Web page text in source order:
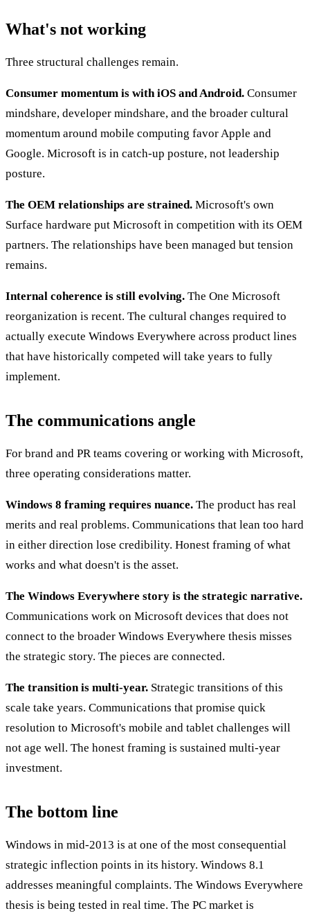
What's not working
Three structural challenges remain.
Consumer momentum is with iOS and Android. Consumer
mindshare, developer mindshare, and the broader cultural
momentum around mobile computing favor Apple and
Google. Microsoft is in catch-up posture, not leadership
posture.
The OEM relationships are strained. Microsoft's own
Surface hardware put Microsoft in competition with its OEM
partners. The relationships have been managed but tension
remains.
Internal coherence is still evolving. The One Microsoft
reorganization is recent. The cultural changes required to
actually execute Windows Everywhere across product lines
that have historically competed will take years to fully
implement.
The communications angle
For brand and PR teams covering or working with Microsoft,
three operating considerations matter.
Windows 8 framing requires nuance. The product has real
merits and real problems. Communications that lean too hard
in either direction lose credibility. Honest framing of what
works and what doesn't is the asset.
The Windows Everywhere story is the strategic narrative.
Communications work on Microsoft devices that does not
connect to the broader Windows Everywhere thesis misses
the strategic story. The pieces are connected.
The transition is multi-year. Strategic transitions of this
scale take years. Communications that promise quick
resolution to Microsoft's mobile and tablet challenges will
not age well. The honest framing is sustained multi-year
investment.
The bottom line
Windows in mid-2013 is at one of the most consequential
strategic inflection points in its history. Windows 8.1
addresses meaningful complaints. The Windows Everywhere
thesis is being tested in real time. The PC market is